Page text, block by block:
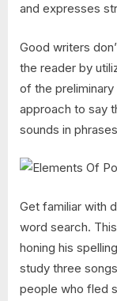
and expresses
Good writers
the reader by
of the
approach to say
sounds in
Get familiar with
word search.
honing his
study three
people who fled